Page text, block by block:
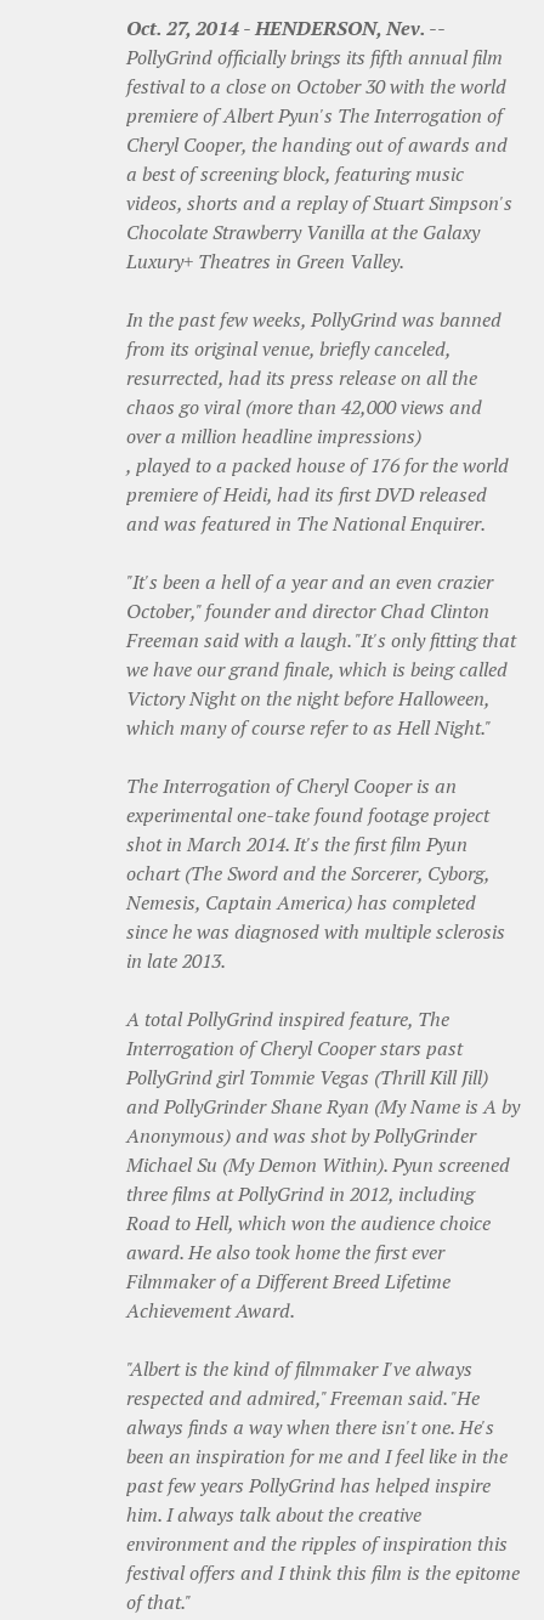
Oct. 27, 2014-HENDERSON, Nev. --
PollyGrind officially brings its fifth annual film
festival to a close on October 30 with the world
premiere of Albert Pyun's The Interrogation of
Cheryl Cooper, the handing out of awards and
a best of screening block, featuring music
videos, shorts and a replay of Stuart Simpson's
Chocolate Strawberry Vanilla at the Galaxy
Luxury+ Theatres in Green Valley.
In the past few weeks, PollyGrind was banned
from its original venue, briefly canceled,
resurrected, had its press release on all the
chaos go viral (more than 42,000 views and
over a million headline impressions)
, played to a packed house of 176 for the world
premiere of Heidi, had its first DVD released
and was featured in The National Enquirer.
"It's been a hell of a year and an even crazier
October," founder and director Chad Clinton
Freeman said with a laugh. "It's only fitting that
we have our grand finale, which is being called
Victory Night on the night before Halloween,
which many of course refer to as Hell Night."
The Interrogation of Cheryl Cooper is an
experimental one-take found footage project
shot in March 2014. It's the first film Pyun
ochart (The Sword and the Sorcerer, Cyborg,
Nemesis, Captain America) has completed
since he was diagnosed with multiple sclerosis
in late 2013.
A total PollyGrind inspired feature, The
Interrogation of Cheryl Cooper stars past
PollyGrind girl Tommie Vegas (Thrill Kill Jill)
and PollyGrinder Shane Ryan (My Name is A by
Anonymous) and was shot by PollyGrinder
Michael Su (My Demon Within). Pyun screened
three films at PollyGrind in 2012, including
Road to Hell, which won the audience choice
award. He also took home the first ever
Filmmaker of a Different Breed Lifetime
Achievement Award.
"Albert is the kind of filmmaker I've always
respected and admired," Freeman said. "He
always finds a way when there isn't one. He's
been an inspiration for me and I feel like in the
past few years PollyGrind has helped inspire
him. I always talk about the creative
environment and the ripples of inspiration this
festival offers and I think this film is the epitome
of that."